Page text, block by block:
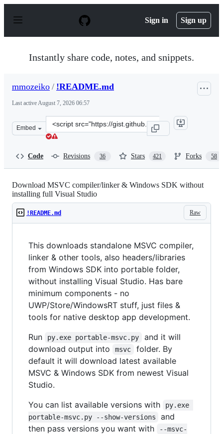
p
Sign in Sign up
Instantly share code, notes, and snippets.
mmozeiko / !README.md
Last activeAugust 7, 2026 06:57
Embed
Clone
this
Code Revisions 36 Stars 421 Forks 58
Download MSVC compiler/linker & Windows SDK without
installing full Visual Studio
Raw
!README.md
This downloads standalone MSVC compiler,
linker & other tools, also headers/libraries
from Windows SDK into portable folder,
without installing Visual Studio. Has bare
minimum components - no
UWP/Store/WindowsRT stuff, just files &
tools for native desktop app development.
Run
py.exe portable-msvc.py
and it will
download output into
msvc
folder. By
default it will download latest available
MSVC & Windows SDK from newest Visual
Studio.
You can list available versions with
py.exe
portable-msvc.py --show-versions
and
then pass versions you want with
--msvc-